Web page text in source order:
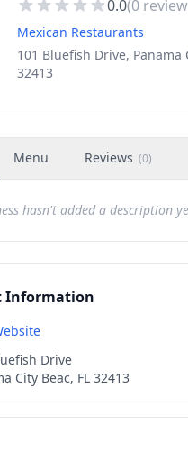
0.0(0
Mexican Restaurants
101 Bluefish Drive, Panama
32413
Menu Reviews (0)
hasn't added a description
Information
Drive
City Beac, FL 32413